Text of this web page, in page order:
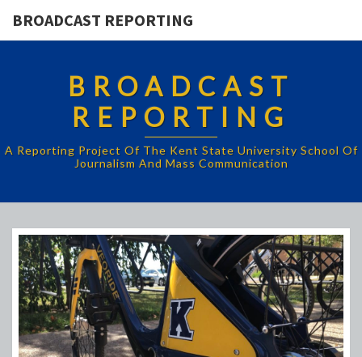
BROADCAST REPORTING
BROADCAST
REPORTING
A Reporting Project Of The Kent State University School Of
Journalism And Mass Communication